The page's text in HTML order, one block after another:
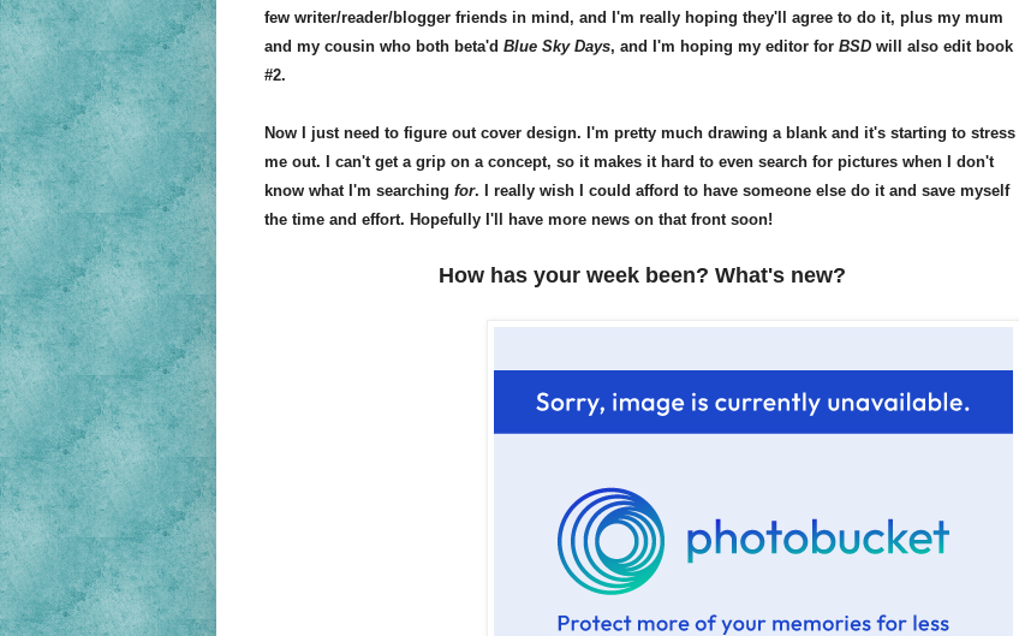
few writer/reader/blogger friends in mind, and I'm really hoping they'll agree to do it, plus my mum
and my cousin who both beta'd Blue Sky Days, and I'm hoping my editor for BSDwill also edit book
#2.
Now I just need to figure out cover design. I'm pretty much drawing a blank and it's starting to stress
me out. I can't get a grip on a concept, so it makes it hard to even search for pictures when I don't
know what I'm searching for. I really wish I could afford to have someone else do it and save myself
the time and effort. Hopefully I'll have more news on that front soon!
How has your week been? What's new?